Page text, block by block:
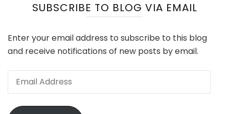
SUBSCRIBE TO BLOG VIA EMAIL
Enter your email address to subscribe to this blog
and receive notifications of new posts by email.
Email